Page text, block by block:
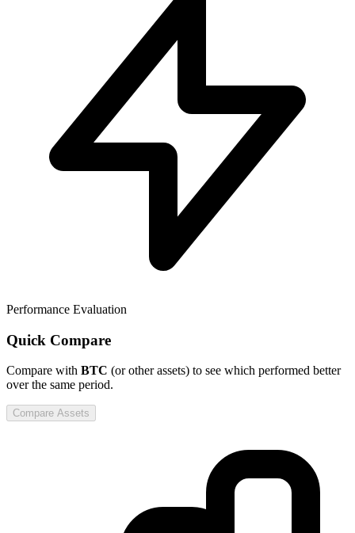
Performance Evaluation
Quick Compare
Compare with BTC (or other assets) to see which performed better
over the same period.
Compare Assets